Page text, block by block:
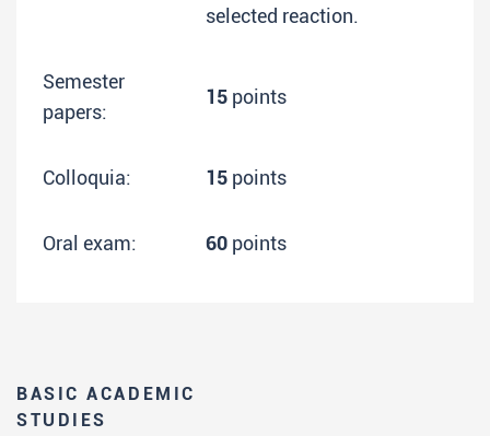
BASIC ACADEMIC
STUDIES
selected reaction.
Semester
papers:
15 points
Colloquia: 15 points
Oral exam: 60 points